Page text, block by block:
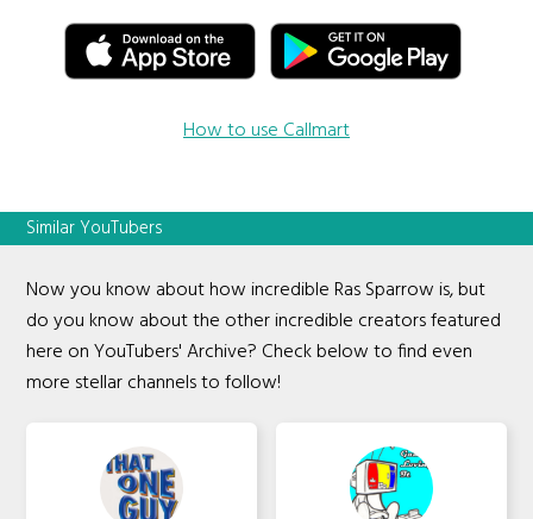
How to use Callmart
Similar YouTubers
Now you know about how incredible Ras Sparrow is, but
do you know about the other incredible creators featured
here on YouTubers' Archive? Check below to find even
more stellar channels to follow!